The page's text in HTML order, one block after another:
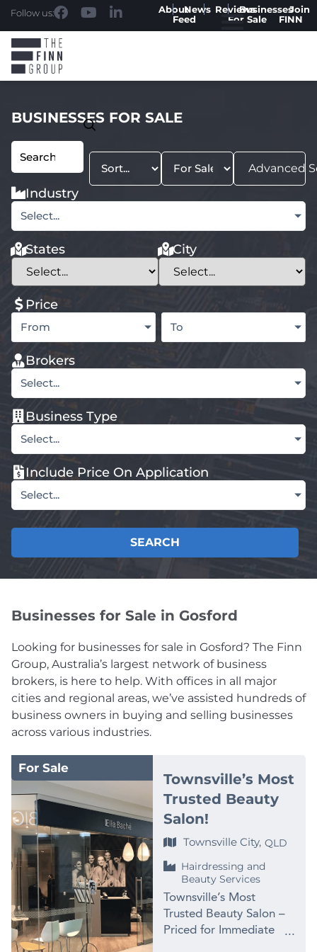
Follow us: AboutNews
Feed
ReviewsBusinesses
For Sale
Join
FINN
BUSINESSES FOR SALE
Advanced
Industry
Select...
States City
Price
From To
Brokers
Select...
Business Type
Select...
Include Price On Application
Select...
SEARCH
Businesses for Sale in Gosford
Looking for businesses for sale in Gosford? The Finn
Group, Australia’s largest network of business
brokers, is here to help. With offices in all major
cities and regional areas, we’ve assisted hundreds of
business owners in buying and selling businesses
across various industries.
For Sale
Townsville’s Most
Trusted Beauty
Salon!
Townsville City, QLD
Hairdressing and
Beauty Services
Townsville’s Most
Trusted Beauty Salon –
Priced for Immediate